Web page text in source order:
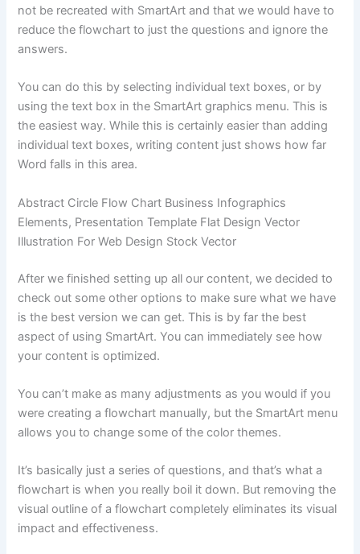
not be recreated with SmartArt and that we would have to
reduce the flowchart to just the questions and ignore the
answers.
You can do this by selecting individual text boxes, or by
using the text box in the SmartArt graphics menu. This is
the easiest way. While this is certainly easier than adding
individual text boxes, writing content just shows how far
Word falls in this area.
Abstract Circle Flow Chart Business Infographics
Elements, Presentation Template Flat Design Vector
Illustration For Web Design Stock Vector
After we finished setting up all our content, we decided to
check out some other options to make sure what we have
is the best version we can get. This is by far the best
aspect of using SmartArt. You can immediately see how
your content is optimized.
You can’t make as many adjustments as you would if you
were creating a flowchart manually, but the SmartArt menu
allows you to change some of the color themes.
It’s basically just a series of questions, and that’s what a
flowchart is when you really boil it down. But removing the
visual outline of a flowchart completely eliminates its visual
impact and effectiveness.